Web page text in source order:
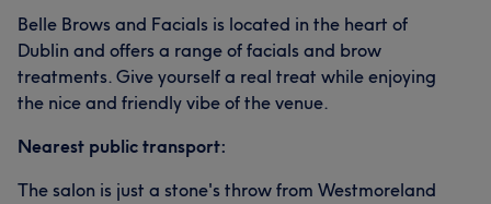
Belle Brows and Facials is located in the heart of
Dublin and offers a range of facials and brow
treatments. Give yourself a real treat while enjoying
the nice and friendly vibe of the venue.
Nearest public transport:
The salon is just a stone's throw from Westmoreland